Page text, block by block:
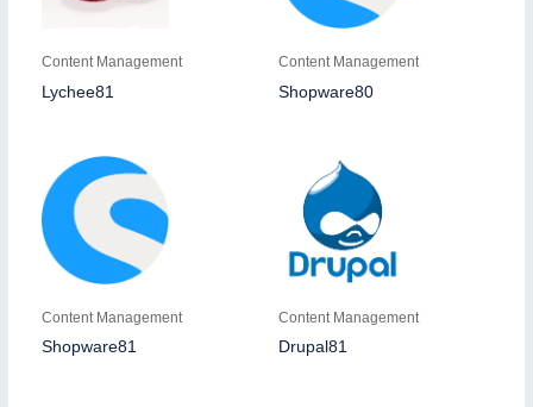
Content Management
Lychee81
Content Management
Shopware80
Content Management
Shopware81
Content Management
Drupal81